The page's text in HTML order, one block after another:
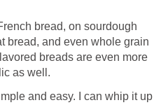
bread, on sourdough
bread, and even whole grain
breads are even more
as well.
and easy. I can whip it up